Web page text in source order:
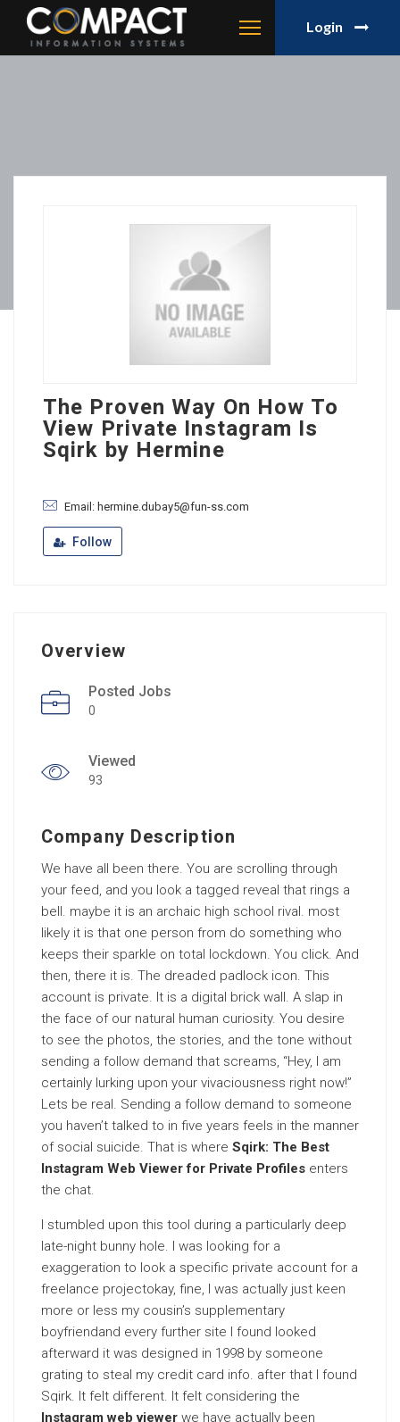
Login
The Proven Way On How To
View Private Instagram Is
Sqirk by Hermine
Email: hermine.dubay5@fun-ss.com
Follow
Overview
Posted Jobs
0
Viewed
93
Company Description
We have all been there. You are scrolling through
your feed, and you look a tagged reveal that rings a
bell. maybe it is an archaic high school rival. most
likely it is that one person from do something who
keeps their sparkle on total lockdown. You click. And
then, there it is. The dreaded padlock icon. This
account is private. It is a digital brick wall. A slap in
the face of our natural human curiosity. You desire
to see the photos, the stories, and the tone without
sending a follow demand that screams, “Hey, I am
certainly lurking upon your vivaciousness right now!”
Lets be real. Sending a follow demand to someone
you haven’t talked to in five years feels in the manner
of social suicide. That is where Sqirk: The Best
Instagram Web Viewer for Private Profiles enters
the chat.
I stumbled upon this tool during a particularly deep
late-night bunny hole. I was looking for a
exaggeration to look a specific private account for a
freelance projectokay, fine, I was actually just keen
more or less my cousin’s supplementary
boyfriendand every further site I found looked
afterward it was designed in 1998 by someone
grating to steal my credit card info. after that I found
Sqirk. It felt different. It felt considering the
Instagram web viewer we have actually been